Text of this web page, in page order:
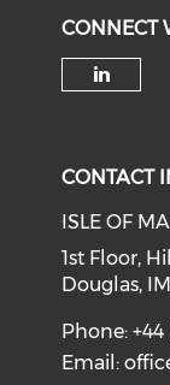
CONNECT
CONTACT
ISLE OF
1st Floor,
Douglas,
Phone:
Email: